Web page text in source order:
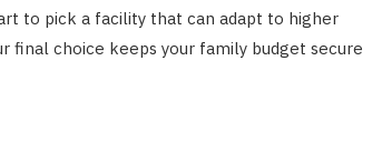
to pick a facility that can adapt to higher
final choice keeps your family budget secure